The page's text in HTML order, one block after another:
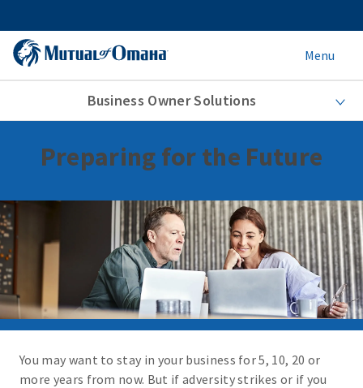
Menu
Business Owner Solutions
Preparing for the Future
You may want to stay in your business for 5, 10, 20 or
more years from now. But if adversity strikes or if you